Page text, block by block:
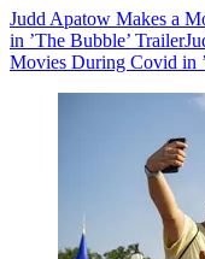
Judd Apatow Makes a
in ’The Bubble’ Trailer
Movies During Covid in